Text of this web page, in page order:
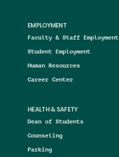
EMPLOYMENT
Faculty & Staff Employment
Student Employment
Human Resources
Career Center
HEALTH & SAFETY
Dean of Students
Counseling
Parking